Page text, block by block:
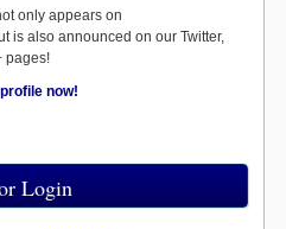
only appears on
is also announced on our Twitter,
pages!
now!
Login